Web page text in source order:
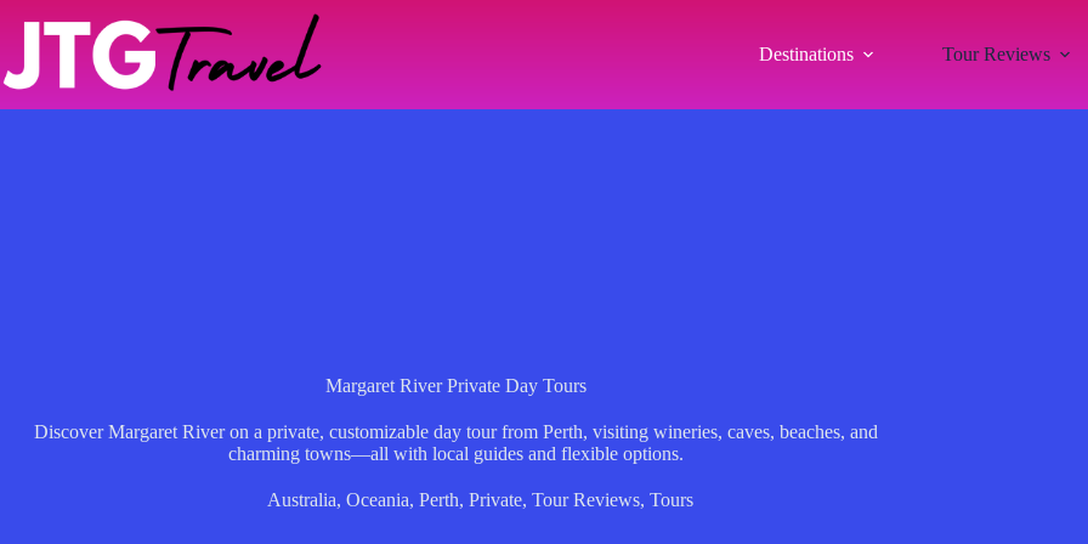
Destinations Tour Reviews
Margaret River Private Day Tours
Discover Margaret River on a private, customizable day tour from Perth, visiting wineries, caves, beaches, and
charming towns—all with local guides and flexible options.
Australia, Oceania, Perth, Private, Tour Reviews, Tours